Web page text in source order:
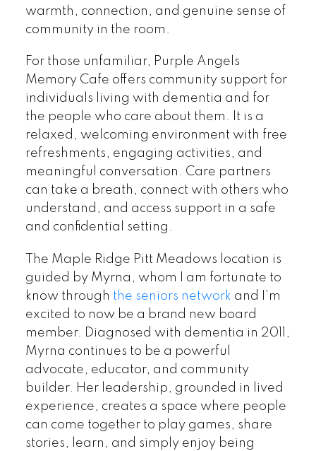
warmth, connection, and genuine sense of
community in the room.
For those unfamiliar, Purple Angels
Memory Cafe offers community support for
individuals living with dementia and for
the people who care about them. It is a
relaxed, welcoming environment with free
refreshments, engaging activities, and
meaningful conversation. Care partners
can take a breath, connect with others who
understand, and access support in a safe
and confidential setting.
The Maple Ridge Pitt Meadows location is
guided by Myrna, whom I am fortunate to
know through the seniors network and I’m
excited to now be a brand new board
member. Diagnosed with dementia in 2011,
Myrna continues to be a powerful
advocate, educator, and community
builder. Her leadership, grounded in lived
experience, creates a space where people
can come together to play games, share
stories, learn, and simply enjoy being